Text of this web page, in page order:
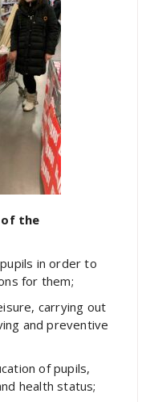
the
in order to
for them;
carrying out
and preventive
of pupils,
health status;